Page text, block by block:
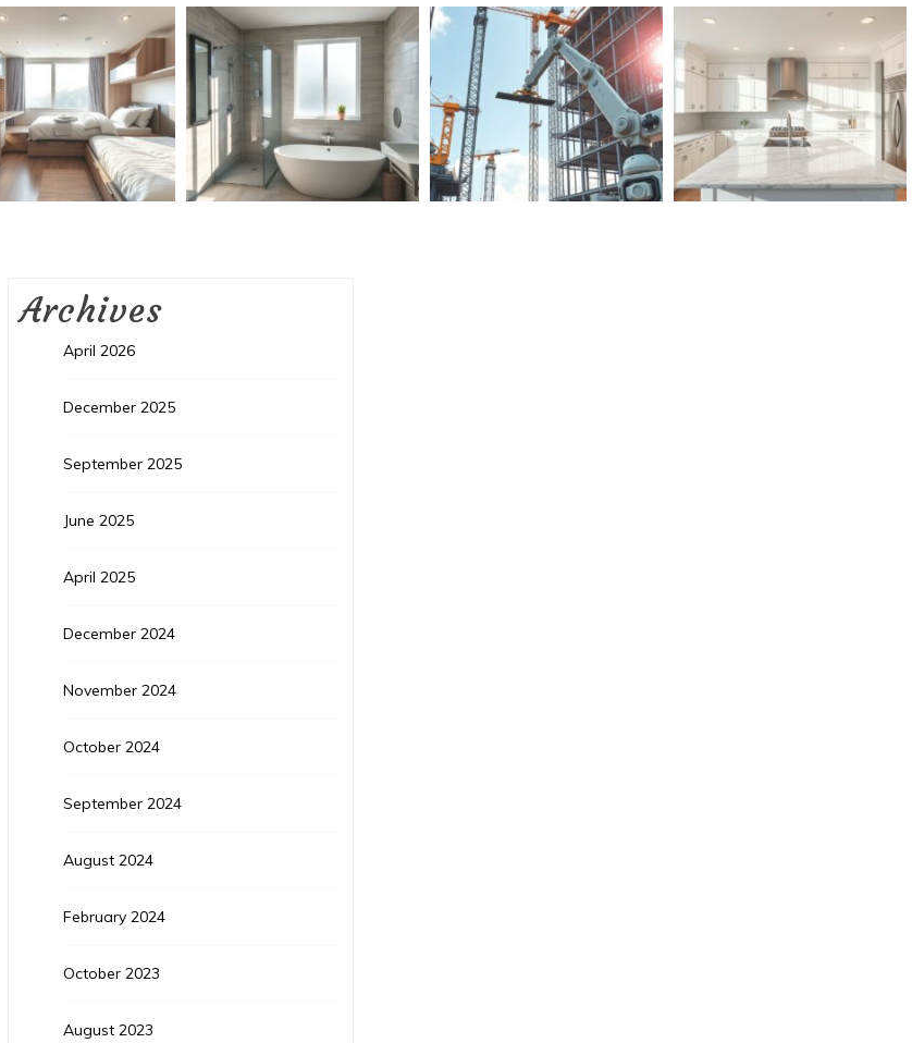
Archives
April 2026
December 2025
September 2025
June 2025
April 2025
December 2024
November 2024
October 2024
September 2024
August 2024
February 2024
October 2023
August 2023